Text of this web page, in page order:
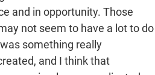
and in opportunity. Those
not seem to have a lot to do
something really
and I think that